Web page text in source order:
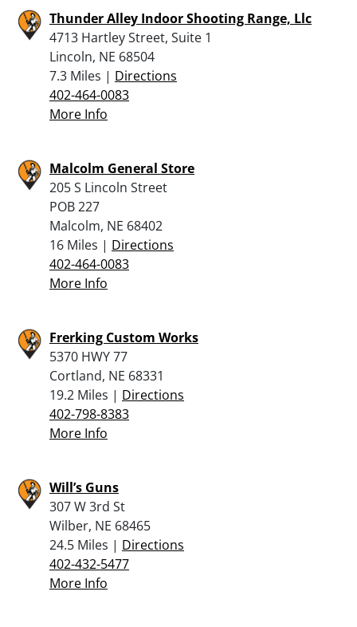
Thunder Alley Indoor Shooting Range, Llc
4713 Hartley Street, Suite 1
Lincoln, NE 68504
7.3 Miles | Directions
402-464-0083
More Info
Malcolm General Store
205 S Lincoln Street
POB 227
Malcolm, NE 68402
16 Miles | Directions
402-464-0083
More Info
Frerking Custom Works
5370 HWY 77
Cortland, NE 68331
19.2 Miles | Directions
402-798-8383
More Info
Will’s Guns
307 W 3rd St
Wilber, NE 68465
24.5 Miles | Directions
402-432-5477
More Info